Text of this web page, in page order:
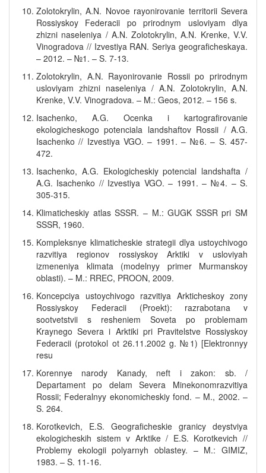
Zolotokrylin, A.N. Novoe rayonirovanie territorii Severa
Rossiyskoy Federacii po prirodnym usloviyam dlya
zhizni naseleniya / A.N. Zolotokrylin, A.N. Krenke, V.V.
Vinogradova // Izvestiya RAN. Seriya geograficheskaya.
– 2012. – №1. – S. 7-13.
Zolotokrylin, A.N. Rayonirovanie Rossii po prirodnym
usloviyam zhizni naseleniya / A.N. Zolotokrylin, A.N.
Krenke, V.V. Vinogradova. – M.: Geos, 2012. – 156 s.
Isachenko, A.G. Ocenka i kartografirovanie
ekologicheskogo potenciala landshaftov Rossii / A.G.
Isachenko // Izvestiya VGO. – 1991. – №6. – S. 457-
472.
Isachenko, A.G. Ekologicheskiy potencial landshafta /
A.G. Isachenko // Izvestiya VGO. – 1991. – №4. – S.
305-315.
Klimaticheskiy atlas SSSR. – M.: GUGK SSSR pri SM
SSSR, 1960.
Kompleksnye klimaticheskie strategii dlya ustoychivogo
razvitiya regionov rossiyskoy Arktiki v usloviyah
izmeneniya klimata (modelnyy primer Murmanskoy
oblasti). – M.: RREC, PROON, 2009.
Koncepciya ustoychivogo razvitiya Arkticheskoy zony
Rossiyskoy Federacii (Proekt): razrabotana v
sootvetstvii s resheniem Soveta po problemam
Kraynego Severa i Arktiki pri Pravitelstve Rossiyskoy
Federacii (protokol ot 26.11.2002 g. №1) [Elektronnyy
resu
Korennye narody Kanady, neft i zakon: sb. /
Departament po delam Severa Minekonomrazvitiya
Rossii; Federalnyy ekonomicheskiy fond. – M., 2002. –
S. 264.
Korotkevich, E.S. Geograficheskie granicy deystviya
ekologicheskih sistem v Arktike / E.S. Korotkevich //
Problemy ekologii polyarnyh oblastey. – M.: GIMIZ,
1983. – S. 11-16.